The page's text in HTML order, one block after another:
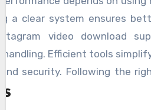
a clear system ensures
video download
Efficient tools
security. Following the
overall usability, making